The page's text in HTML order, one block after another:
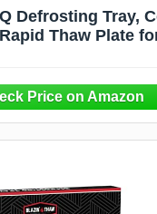
Defrosting Tray,
Thaw Plate
& Grilling